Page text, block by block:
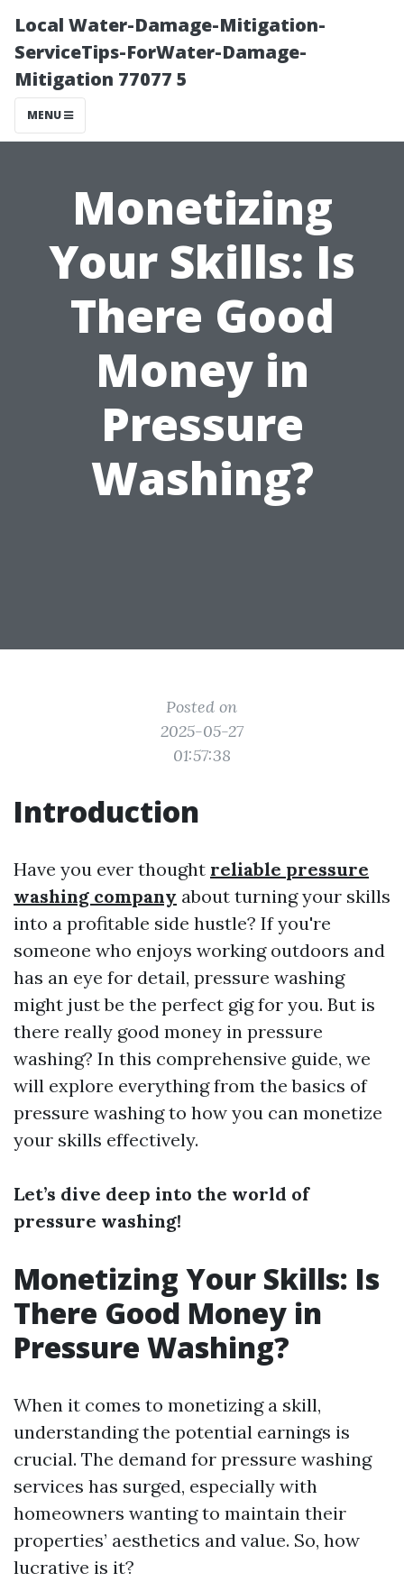
Local Water-Damage-Mitigation-
ServiceTips-ForWater-Damage-
Mitigation 77077 5
MENU
Monetizing
Your Skills: Is
There Good
Money in
Pressure
Washing?
Posted on
2025-05-27
01:57:38
Introduction
Have you ever thought reliable pressure
washing company about turning your skills
into a profitable side hustle? If you're
someone who enjoys working outdoors and
has an eye for detail, pressure washing
might just be the perfect gig for you. But is
there really good money in pressure
washing? In this comprehensive guide, we
will explore everything from the basics of
pressure washing to how you can monetize
your skills effectively.
Let’s dive deep into the world of
pressure washing!
Monetizing Your Skills: Is
There Good Money in
Pressure Washing?
When it comes to monetizing a skill,
understanding the potential earnings is
crucial. The demand for pressure washing
services has surged, especially with
homeowners wanting to maintain their
properties’ aesthetics and value. So, how
lucrative is it?